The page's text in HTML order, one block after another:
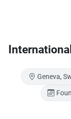
Geneva,